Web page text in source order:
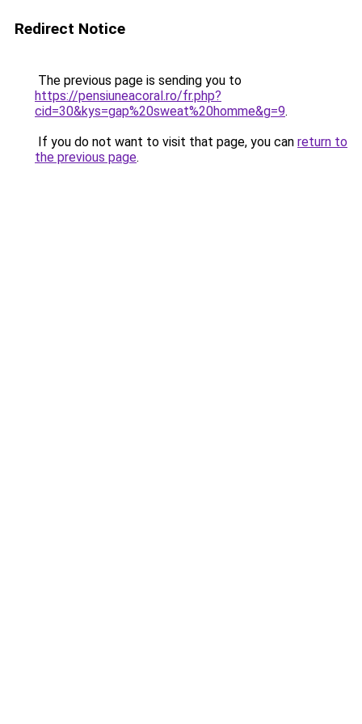
Redirect Notice
The previous page is sending you to
https://pensiuneacoral.ro/fr.php?
cid=30&kys=gap%20sweat%20homme&g=9.
If you do not want to visit that page, you can return to
the previous page.